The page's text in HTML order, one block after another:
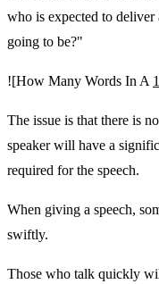
who is expected to deliver
going to be?"
![How Many Words In A
The issue is that there is
speaker will have a
required for the speech.
When giving a speech,
swiftly.
Those who talk quickly